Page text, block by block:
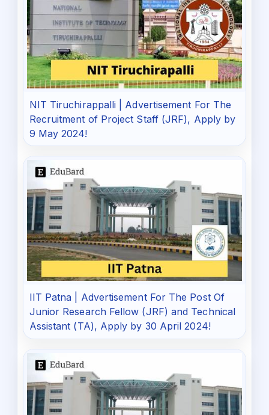
NIT Tiruchirappalli | Advertisement For The
Recruitment of Project Staff (JRF), Apply by
9 May 2024!
IIT Patna | Advertisement For The Post Of
Junior Research Fellow (JRF) and Technical
Assistant (TA), Apply by 30 April 2024!